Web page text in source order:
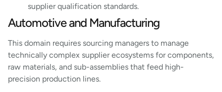
supplier qualification standards.
Automotive and Manufacturing
This domain requires sourcing managers to manage
technically complex supplier ecosystems for components,
raw materials, and sub-assemblies that feed high-
precision production lines.